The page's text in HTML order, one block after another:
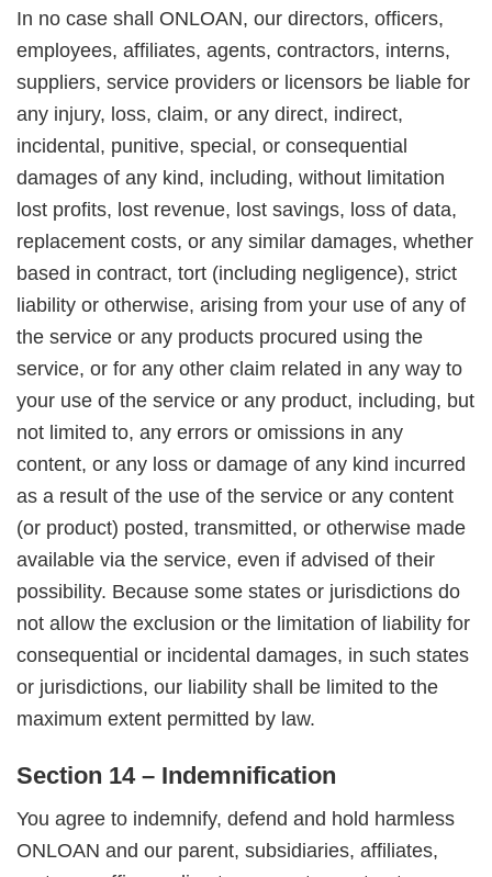
In no case shall ONLOAN, our directors, officers,
employees, affiliates, agents, contractors, interns,
suppliers, service providers or licensors be liable for
any injury, loss, claim, or any direct, indirect,
incidental, punitive, special, or consequential
damages of any kind, including, without limitation
lost profits, lost revenue, lost savings, loss of data,
replacement costs, or any similar damages, whether
based in contract, tort (including negligence), strict
liability or otherwise, arising from your use of any of
the service or any products procured using the
service, or for any other claim related in any way to
your use of the service or any product, including, but
not limited to, any errors or omissions in any
content, or any loss or damage of any kind incurred
as a result of the use of the service or any content
(or product) posted, transmitted, or otherwise made
available via the service, even if advised of their
possibility. Because some states or jurisdictions do
not allow the exclusion or the limitation of liability for
consequential or incidental damages, in such states
or jurisdictions, our liability shall be limited to the
maximum extent permitted by law.
Section 14 – Indemnification
You agree to indemnify, defend and hold harmless
ONLOAN and our parent, subsidiaries, affiliates,